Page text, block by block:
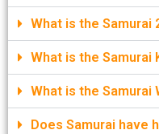
What is the Samurai
What is the Samurai
What is the Samurai
Does Samurai have